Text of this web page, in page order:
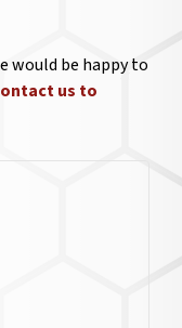
would be happy to
us to